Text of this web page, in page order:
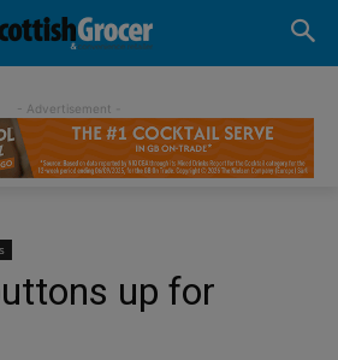
- Advertisement -
up for